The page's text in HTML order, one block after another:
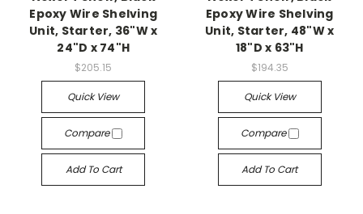
Epoxy Wire Shelving
Unit, Starter, 36"W x
24"D x 74"H
$205.15
Quick View
Compare
Add To Cart
Epoxy Wire Shelving
Unit, Starter, 48"W x
18"D x 63"H
$194.35
Quick View
Compare
Add To Cart